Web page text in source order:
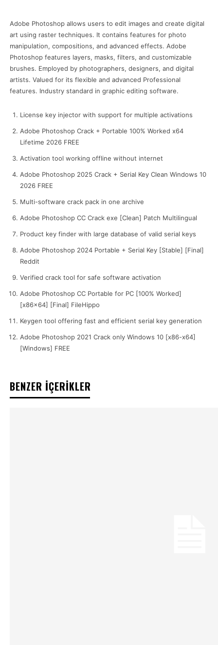
Adobe Photoshop allows users to edit images and create digital
art using raster techniques. It contains features for photo
manipulation, compositions, and advanced effects. Adobe
Photoshop features layers, masks, filters, and customizable
brushes. Employed by photographers, designers, and digital
artists. Valued for its flexible and advanced Professional
features. Industry standard in graphic editing software.
License key injector with support for multiple activations
Adobe Photoshop Crack + Portable 100% Worked x64
Lifetime 2026 FREE
Activation tool working offline without internet
Adobe Photoshop 2025 Crack + Serial Key Clean Windows 10
2026 FREE
Multi-software crack pack in one archive
Adobe Photoshop CC Crack exe [Clean] Patch Multilingual
Product key finder with large database of valid serial keys
Adobe Photoshop 2024 Portable + Serial Key [Stable] [Final]
Reddit
Verified crack tool for safe software activation
Adobe Photoshop CC Portable for PC [100% Worked]
[x86x64] [Final] FileHippo
Keygen tool offering fast and efficient serial key generation
Adobe Photoshop 2021 Crack only Windows 10 [x86-x64]
[Windows] FREE
BENZER İÇERİKLER